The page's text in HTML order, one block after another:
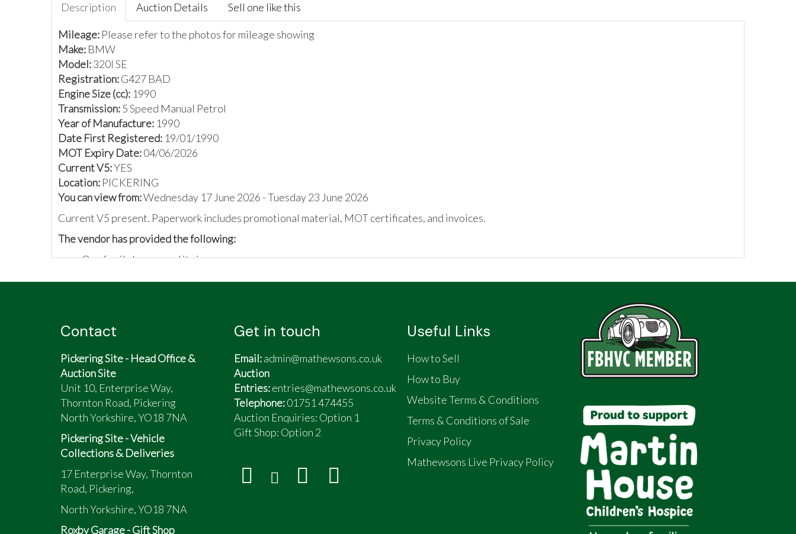
Description Auction Details Sell one like this
Mileage: Please refer to the photos for mileage showing
Make: BMW
Model:320I SE
Registration:G427 BAD
Engine Size (cc): 1990
Transmission:5 Speed Manual Petrol
Year of Manufacture: 1990
Date First Registered: 19/01/1990
MOT Expiry Date:04/06/2026
Current V5:YES
Location: PICKERING
You can view from:Wednesday 17 June 2026 - Tuesday 23 June 2026
Current V5 present. Paperwork includes promotional material, MOT certificates, and invoices.
The vendor has provided the following:
One family has owned it since new
Bodywork good
Bonnet has small dents
Contact
Pickering Site - Head Office &
Auction Site
Unit 10, Enterprise Way,
Thornton Road, Pickering
North Yorkshire, YO18 7NA
Pickering Site - Vehicle
Collections & Deliveries
17 Enterprise Way, Thornton
Road, Pickering,
North Yorkshire, YO18 7NA
Roxby Garage - Gift Shop
Get in touch
Email:admin@mathewsons.co.uk
Auction
Entries:entries@mathewsons.co.uk
Telephone:01751 474455
Auction Enquiries: Option 1
Gift Shop: Option 2
Useful Links
How to Sell
How to Buy
Website Terms & Conditions
Terms & Conditions of Sale
Privacy Policy
Mathewsons Live Privacy Policy